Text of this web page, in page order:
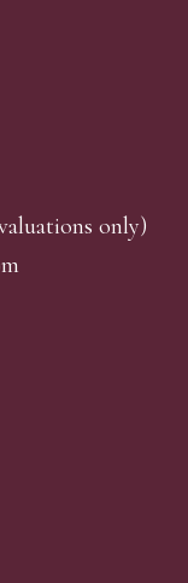
only)